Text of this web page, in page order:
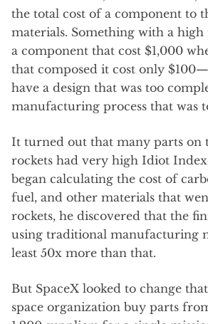
the total cost of a component to
materials. Something with a
a component that cost $1,000
that composed it cost only
have a design that was too
manufacturing process that was
It turned out that many parts on
rockets had very high Idiot
began calculating the cost of
fuel, and other materials that
rockets, he discovered that the
using traditional manufacturing
least 50x more than that.
But SpaceX looked to change
space organization buy parts